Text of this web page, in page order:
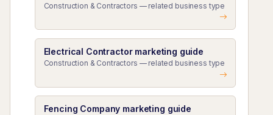
Construction & Contractors — related business type
Electrical Contractor marketing guide
Construction & Contractors — related business type
Fencing Company marketing guide